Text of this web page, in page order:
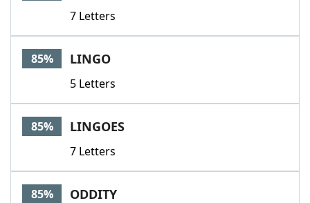
7 Letters
85% LINGO
5 Letters
85% LINGOES
7 Letters
85% ODDITY